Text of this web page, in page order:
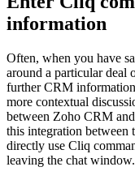
information
Often, when you have
around a particular deal
further CRM
more contextual
between Zoho CRM
this integration between
directly use Cliq
leaving the chat window.